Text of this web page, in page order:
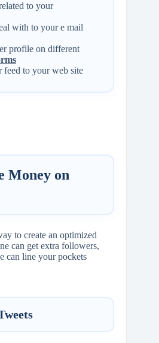
to your
with to your e mail
profile on different
to your web site
Money on
to create an optimized
can get extra followers,
can line your pockets